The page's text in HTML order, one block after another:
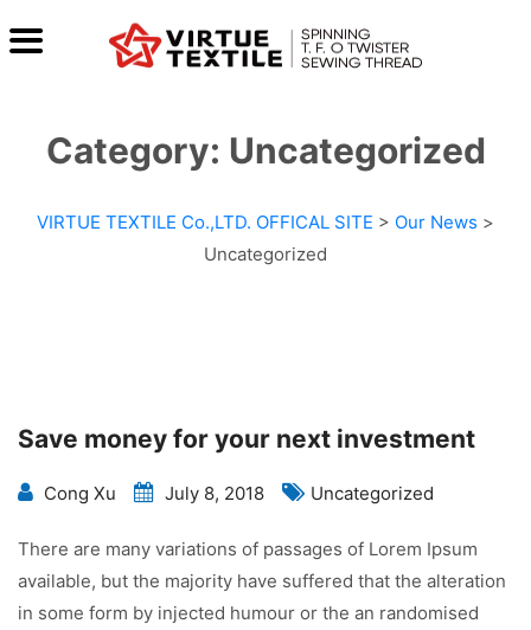
Category: Uncategorized
VIRTUE TEXTILE Co.,LTD. OFFICAL SITE > Our News >
Uncategorized
Save money for your next investment
Cong Xu July 8, 2018 Uncategorized
There are many variations of passages of Lorem Ipsum
available, but the majority have suffered that the alteration
in some form by injected humour or the an randomised